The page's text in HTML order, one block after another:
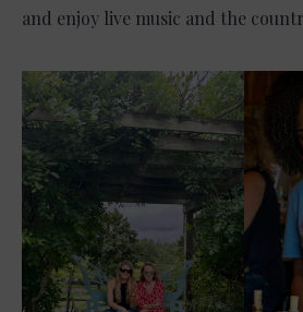
and enjoy live music and the